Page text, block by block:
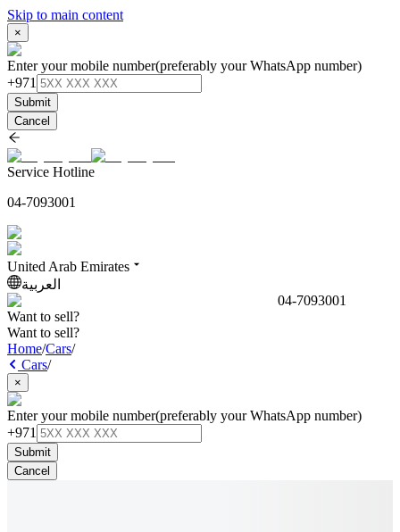
Skip to main content
×
Enter your mobile number(preferably your WhatsApp number)
+971
Submit
Cancel
Service Hotline
04-7093001
United Arab Emirates
العربية
04-7093001
Want to sell?
Want to sell?
Home/Cars/
Cars/
×
Enter your mobile number(preferably your WhatsApp number)
+971
Submit
Cancel